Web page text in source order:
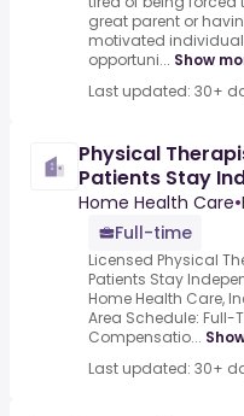
great parent or
motivated
opportuni... Show
Last updated: 30+
Physical
Patients Stay
Home Health Care•
Full-time
Licensed Physical
Patients Stay
Home Health Care,
Area Schedule: Full-
Compensatio...
Last updated: 30+